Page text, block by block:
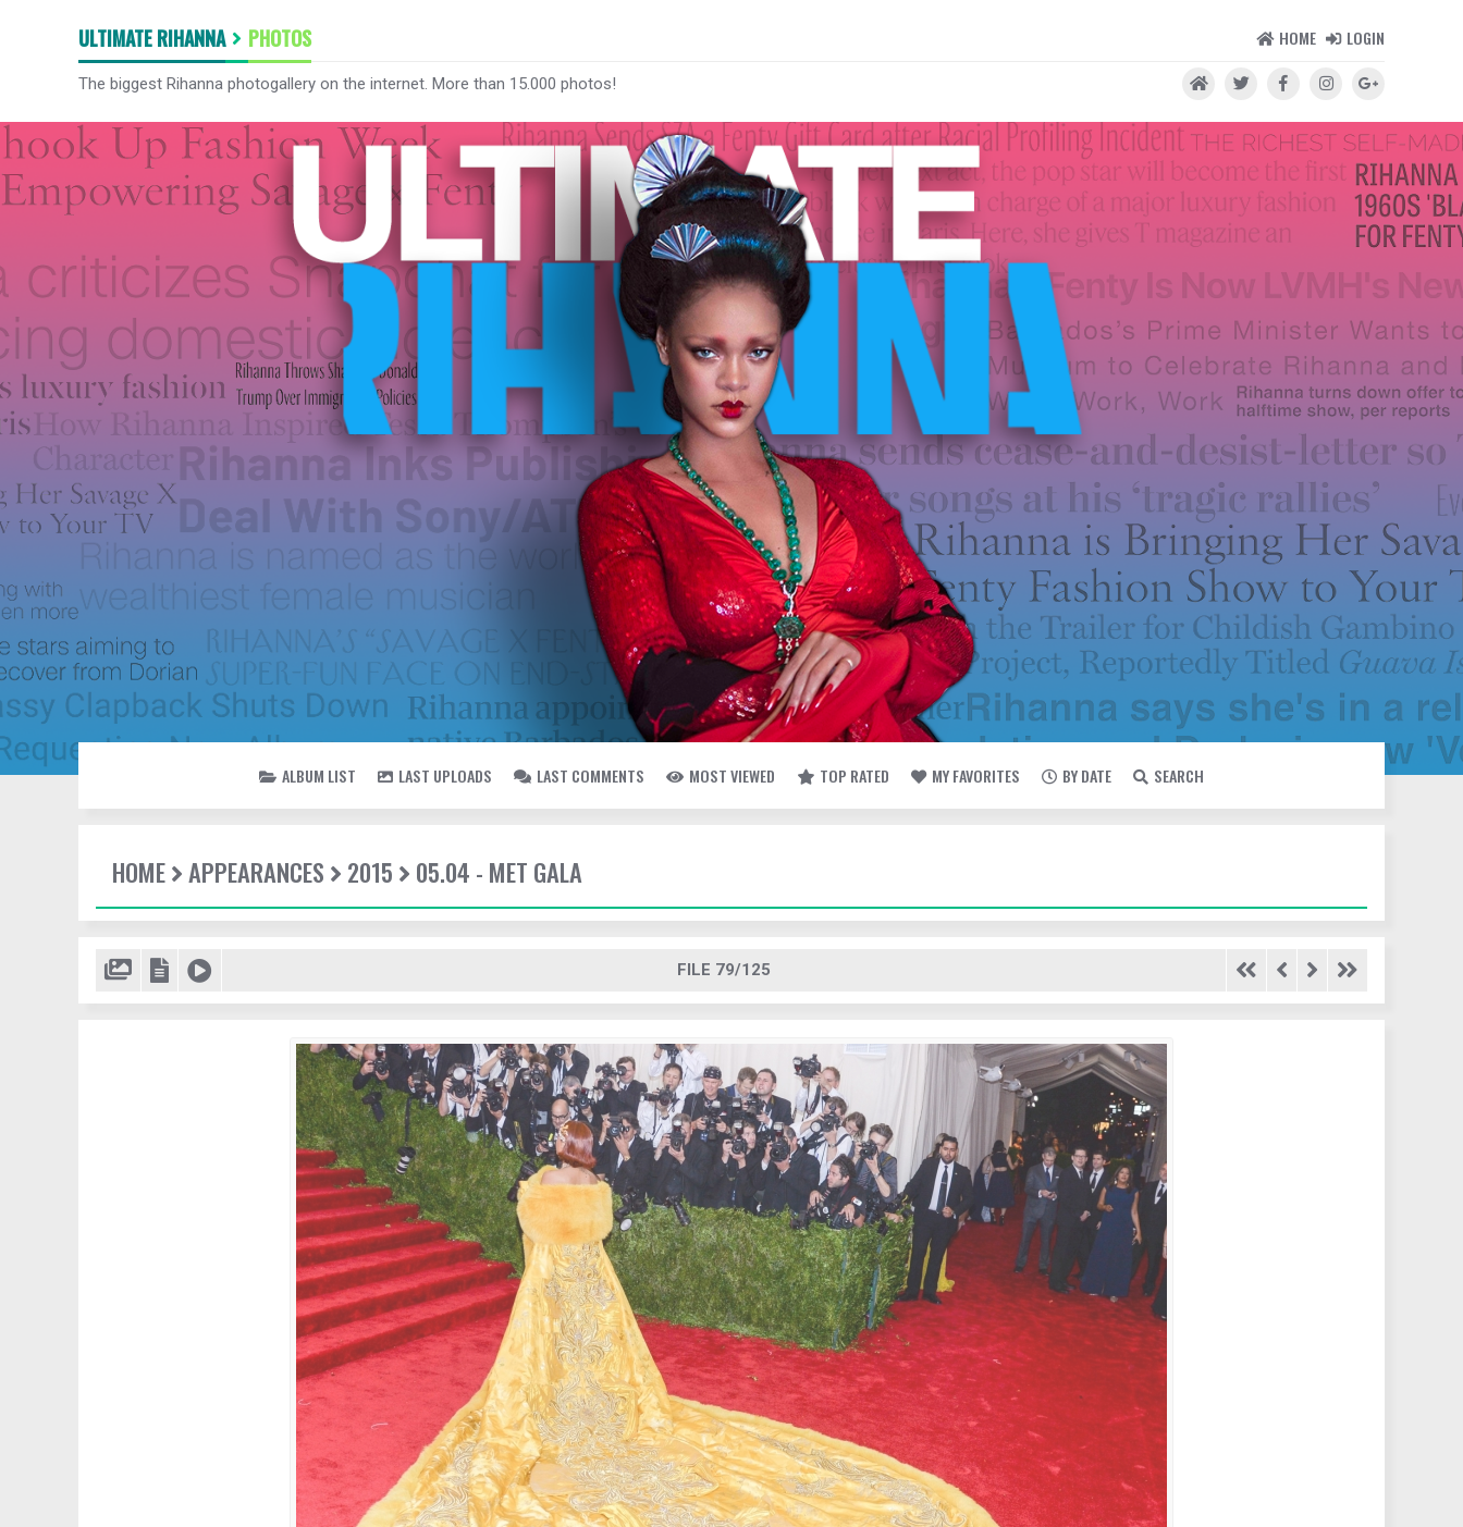
ULTIMATE RIHANNA PHOTOS HOME LOGIN
The biggest Rihanna photogallery on the internet. More than 15.000 photos!
ALBUM LIST LAST UPLOADS LAST COMMENTS MOST VIEWED TOP RATED MY FAVORITES BY DATE SEARCH
HOME APPEARANCES 2015 05.04 - MET GALA
FILE 79/125